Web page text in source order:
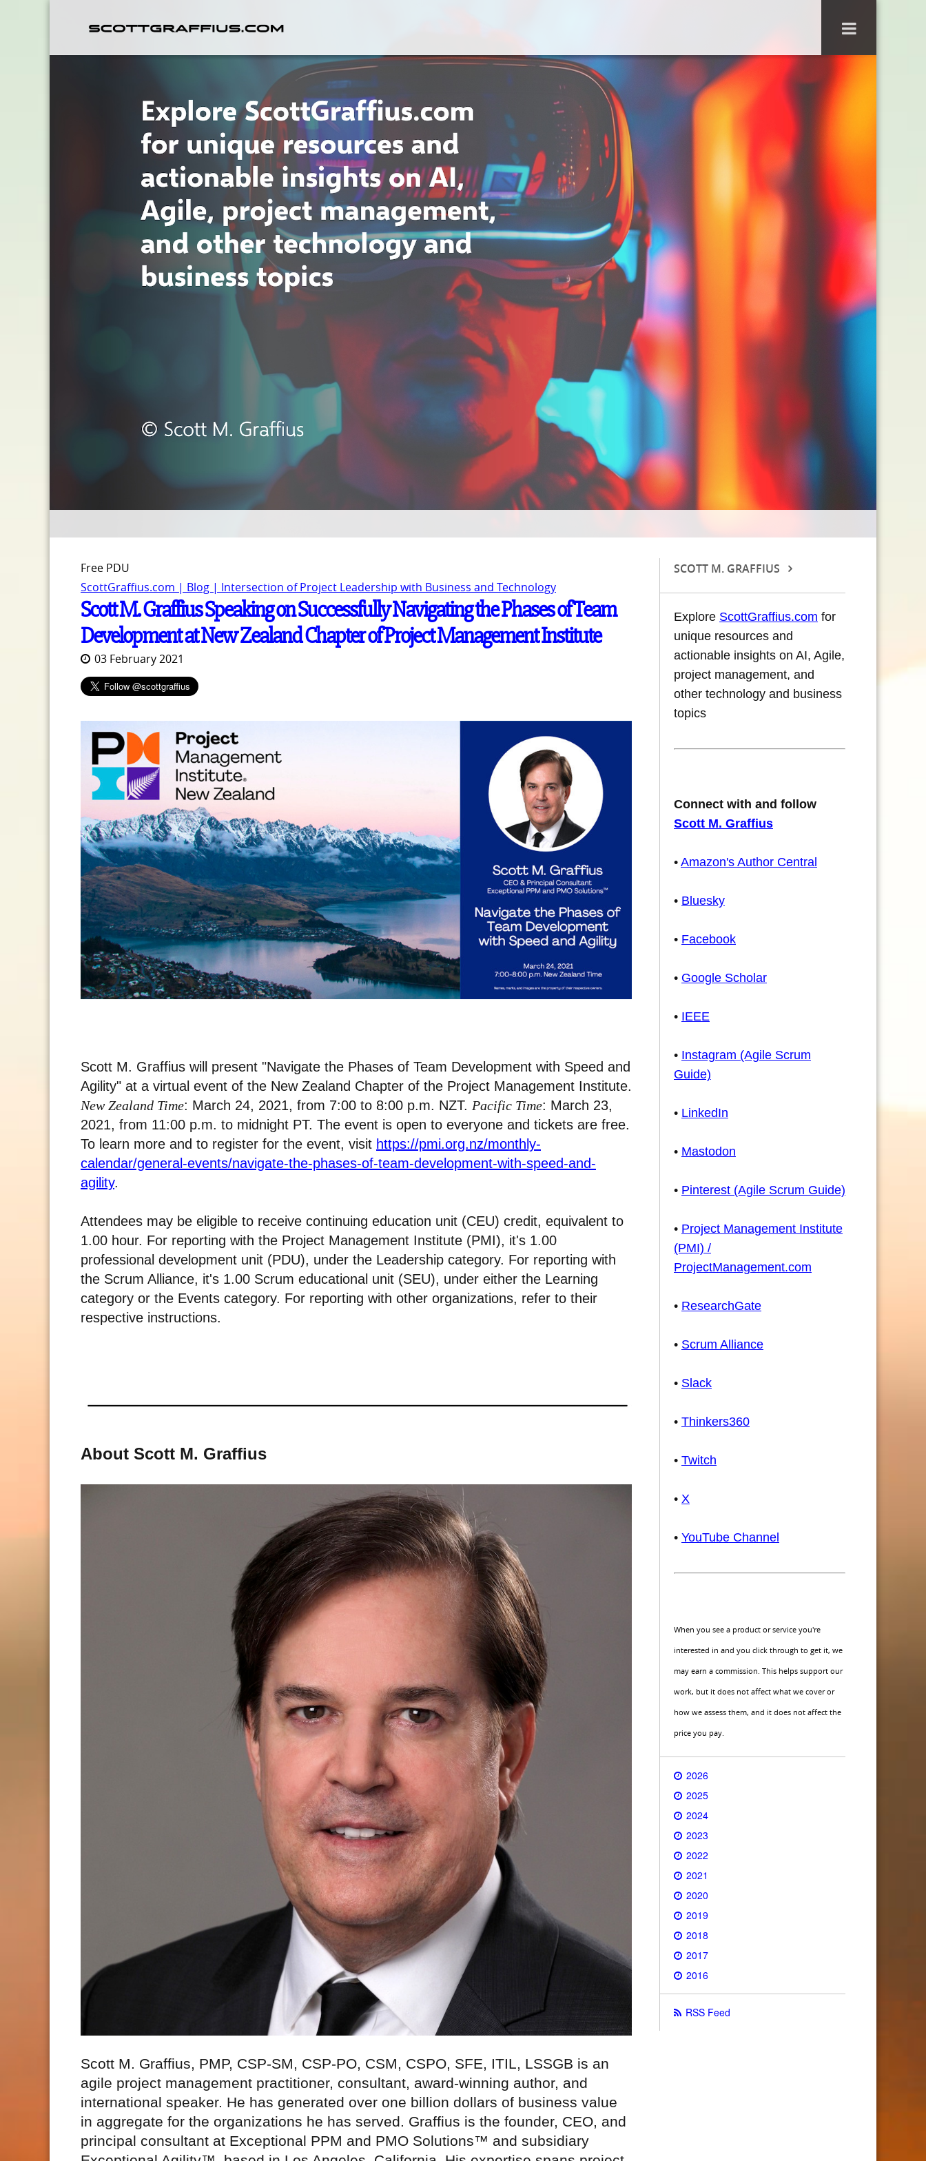
Free PDU
ScottGraffius.com | Blog | Intersection of Project Leadership with Business and Technology
Scott M. Graffius Speaking on Successfully Navigating the Phases of Team
Development at New Zealand Chapter of Project Management Institute
03 February 2021
Scott M. Graffius will present "Navigate the Phases of Team Development with Speed and
Agility" at a virtual event of the New Zealand Chapter of the Project Management Institute.
New Zealand Time: March 24, 2021, from 7:00 to 8:00 p.m. NZT. Pacific Time: March 23,
2021, from 11:00 p.m. to midnight PT. The event is open to everyone and tickets are free.
To learn more and to register for the event, visit https://pmi.org.nz/monthly-
calendar/general-events/navigate-the-phases-of-team-development-with-speed-and-
agility.
Attendees may be eligible to receive continuing education unit (CEU) credit, equivalent to
1.00 hour. For reporting with the Project Management Institute (PMI), it's 1.00
professional development unit (PDU), under the Leadership category. For reporting with
the Scrum Alliance, it's 1.00 Scrum educational unit (SEU), under either the Learning
category or the Events category. For reporting with other organizations, refer to their
respective instructions.
About Scott M. Graffius
Scott M. Graffius, PMP, CSP-SM, CSP-PO, CSM, CSPO, SFE, ITIL, LSSGB is an
agile project management practitioner, consultant, award-winning author, and
international speaker. He has generated over one billion dollars of business value
in aggregate for the organizations he has served. Graffius is the founder, CEO, and
principal consultant at Exceptional PPM and PMO Solutions™ and subsidiary
SCOTT M. GRAFFIUS
Explore ScottGraffius.com for
unique resources and
actionable insights on AI, Agile,
project management, and
other technology and business
topics
Connect with and follow
Scott M. Graffius
• Amazon's Author Central
• Bluesky
• Facebook
• Google Scholar
• IEEE
• Instagram (Agile Scrum
Guide)
• LinkedIn
• Mastodon
• Pinterest (Agile Scrum Guide)
• Project Management Institute
(PMI) /
ProjectManagement.com
• ResearchGate
• Scrum Alliance
• Slack
• Thinkers360
• Twitch
• X
• YouTube Channel
When you see a product or service you're
interested in and you click through to get it, we
may earn a commission. This helps support our
work, but it does not affect what we cover or
how we assess them, and it does not affect the
price you pay.
2026
2025
2024
2023
2022
2021
2020
2019
2018
2017
2016
RSS Feed